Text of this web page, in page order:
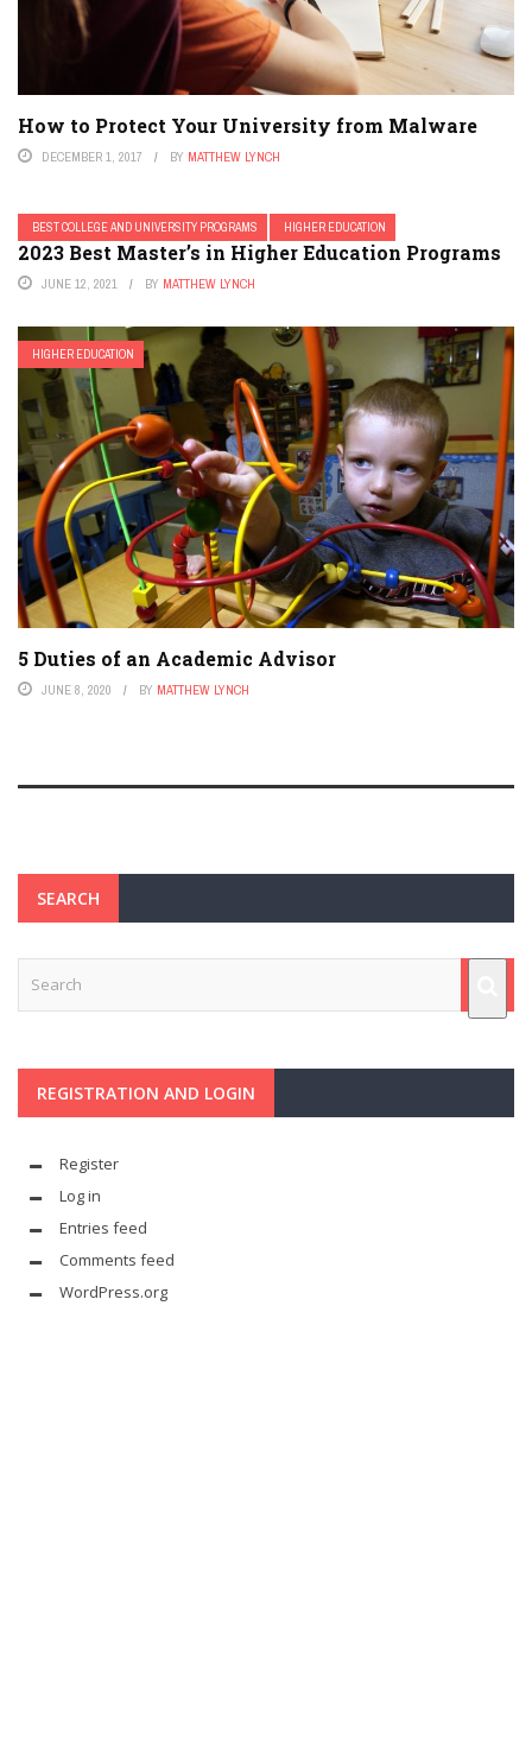
How to Protect Your University from Malware
DECEMBER 1, 2017 BY MATTHEW LYNCH
BEST COLLEGE AND UNIVERSITY PROGRAMS HIGHER EDUCATION
2023 Best Master’s in Higher Education Programs
JUNE 12, 2021 BY MATTHEW LYNCH
HIGHER EDUCATION
5 Duties of an Academic Advisor
JUNE 8, 2020 BY MATTHEW LYNCH
SEARCH
REGISTRATION AND LOGIN
Register
Log in
Entries feed
Comments feed
WordPress.org